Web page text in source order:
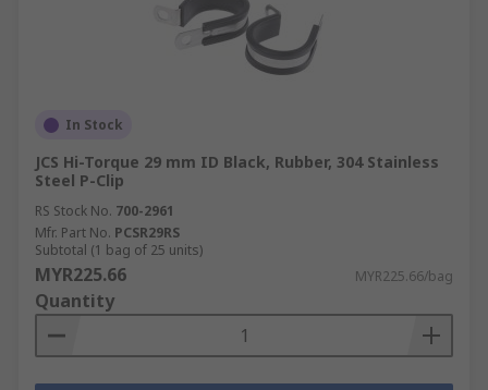
In Stock
JCS Hi-Torque 29 mm ID Black, Rubber, 304 Stainless
Steel P-Clip
RS Stock No. 700-2961
Mfr. Part No. PCSR29RS
Subtotal (1 bag of 25 units)
MYR225.66 MYR225.66/bag
Quantity